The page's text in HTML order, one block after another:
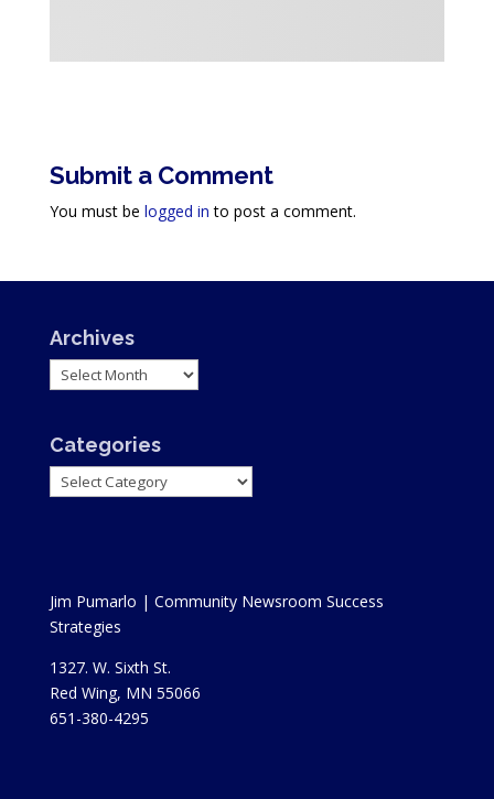
Submit a Comment
You must be logged in to post a comment.
Archives
Archives
Categories
Categories
Jim Pumarlo | Community Newsroom Success
Strategies
1327. W. Sixth St.
Red Wing, MN 55066
651-380-4295